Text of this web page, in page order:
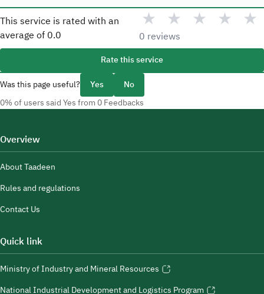
This service is rated with an
average of 0.0
★ ★ ★ ★ ★
0 reviews
Rate this service
Was this page useful?
Yes No
0% of users said Yes from 0 Feedbacks
Overview
About Taadeen
Rules and regulations
Contact Us
Quick link
Ministry of Industry and Mineral Resources
National Industrial Development and Logistics Program